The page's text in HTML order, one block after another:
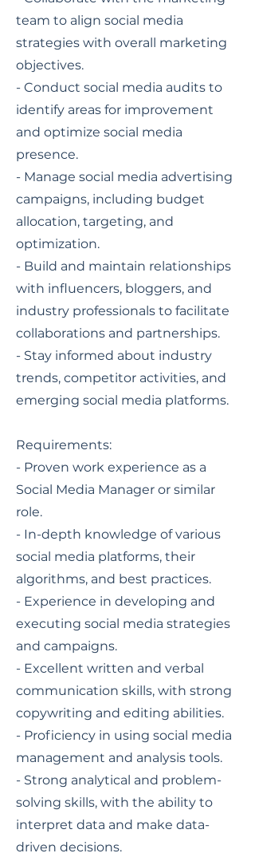
team to align social media
strategies with overall marketing
objectives.
- Conduct social media audits to
identify areas for improvement
and optimize social media
presence.
- Manage social media advertising
campaigns, including budget
allocation, targeting, and
optimization.
- Build and maintain relationships
with influencers, bloggers, and
industry professionals to facilitate
collaborations and partnerships.
- Stay informed about industry
trends, competitor activities, and
emerging social media platforms.
Requirements:
- Proven work experience as a
Social Media Manager or similar
role.
- In-depth knowledge of various
social media platforms, their
algorithms, and best practices.
- Experience in developing and
executing social media strategies
and campaigns.
- Excellent written and verbal
communication skills, with strong
copywriting and editing abilities.
- Proficiency in using social media
management and analysis tools.
- Strong analytical and problem-
solving skills, with the ability to
interpret data and make data-
driven decisions.